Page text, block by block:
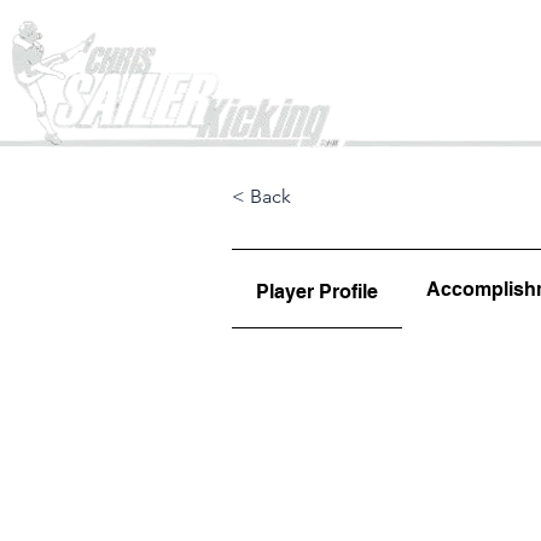
< Back
Player Profile